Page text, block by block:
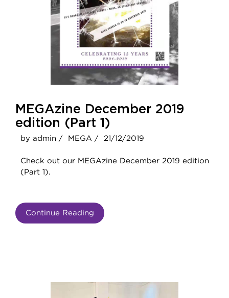
MEGAzine December 2019
edition (Part 1)
by admin / MEGA / 21/12/2019
Check out our MEGAzine December 2019 edition
(Part 1).
Continue Reading